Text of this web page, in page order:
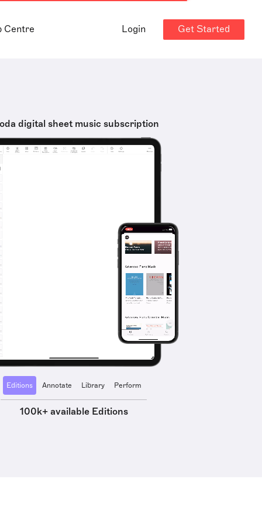
Centre Login Get Started
digital sheet music subscription
Editions Annotate Library Perform
100k+ available Editions